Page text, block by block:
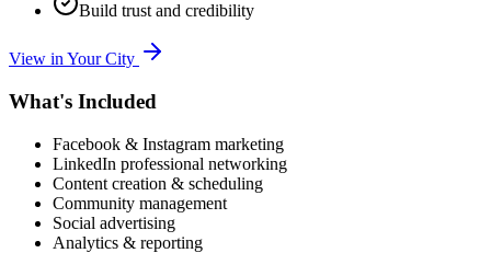
Build trust and credibility
View in Your City
What's Included
Facebook & Instagram marketing
LinkedIn professional networking
Content creation & scheduling
Community management
Social advertising
Analytics & reporting